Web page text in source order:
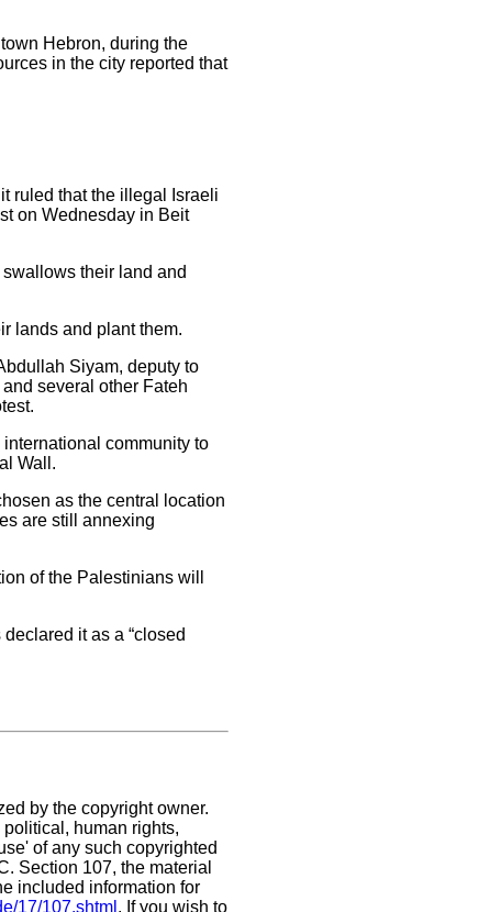
Hebron, during the
in the city reported that
ruled that the illegal Israeli
on Wednesday in Beit
their land and
lands and plant them.
Siyam, deputy to
several other Fateh
community to
Wall.
as the central location
are still annexing
of the Palestinians will
it as a “closed
by the copyright owner.
human rights,
of any such copyrighted
Section 107, the material
included information for
17/107.shtml . If you wish to